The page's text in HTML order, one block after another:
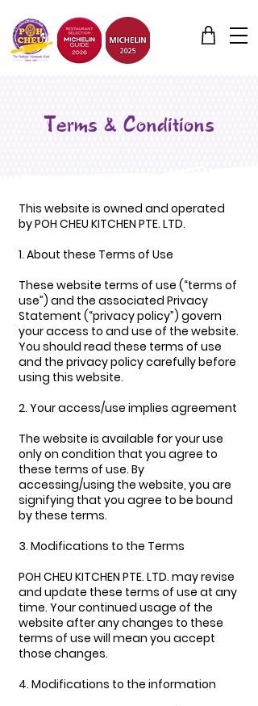
Terms & Conditions
This website is owned and operated
by POH CHEU KITCHEN PTE. LTD.
1. About these Terms of Use
These website terms of use (“terms of
use”) and the associated Privacy
Statement (“privacy policy”) govern
your access to and use of the website.
You should read these terms of use
and the privacy policy carefully before
using this website.
2. Your access/use implies agreement
The website is available for your use
only on condition that you agree to
these terms of use. By
accessing/using the website, you are
signifying that you agree to be bound
by these terms.
3. Modifications to the Terms
POH CHEU KITCHEN PTE. LTD. may revise
and update these terms of use at any
time. Your continued usage of the
website after any changes to these
terms of use will mean you accept
those changes.
4. Modifications to the information